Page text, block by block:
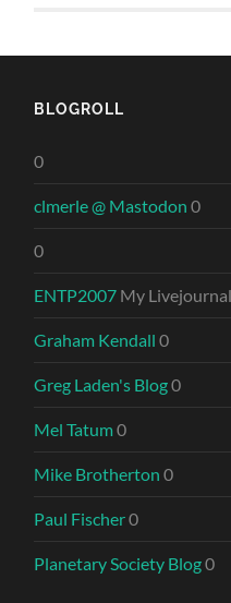
BLOGROLL
0
clmerle @ Mastodon 0
0
ENTP2007 My
Graham Kendall 0
Greg Laden's Blog0
Mel Tatum0
Mike Brotherton 0
Paul Fischer0
Planetary Society Blog0